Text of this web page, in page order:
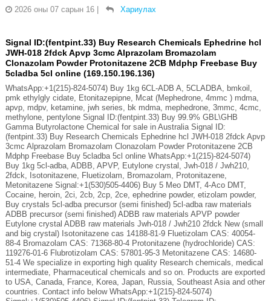
2026 оны 07 сарын 16 | Хариулах
Signal ID:(fentpint.33) Buy Research Chemicals Ephedrine hcl
JWH-018 2fdck Apvp 3cmc Alprazolam Bromazolam
Clonazolam Powder Protonitazene 2CB Mdphp Freebase Buy
5cladba 5cl online (169.150.196.136)
WhatsApp:+1(215)-824-5074) Buy 1kg 6CL-ADB A, 5CLADBA, bmkoil,
pmk ethylgly cidate, Etonitazepipne, Mcat (Mephedrone, 4mmc ) mdma,
apvp, mdpv, ketamine, jwh series, bk mdma, mephedrone, 3mmc, 4cmc,
methylone, pentylone Signal ID:(fentpint.33) Buy 99.9% GBL\GHB
Gamma Butyrolactone Chemical for sale in Australia Signal ID:
(fentpint.33) Buy Research Chemicals Ephedrine hcl JWH-018 2fdck Apvp
3cmc Alprazolam Bromazolam Clonazolam Powder Protonitazene 2CB
Mdphp Freebase Buy 5cladba 5cl online WhatsApp:+1(215)-824-5074)
Buy 1kg 5cl-adba, ADBB, APVP, Eutylone crystal, Jwh-018 / Jwh210,
2fdck, Isotonitazene, Fluetizolam, Bromazolam, Protonitazene,
Metonitazene Signal:+1(530)505-4406) Buy 5 Meo DMT, 4-Aco DMT,
Cocaine, heroin, 2ci, 2cb, 2cp, 2ce, ephedrine powder, etizolam powder,
Buy crystals 5cl-adba precursor (semi finished) 5cl-adba raw materials
ADBB precursor (semi finished) ADBB raw materials APVP powder
Eutylone crystal ADBB raw materials Jwh-018 / Jwh210 2fdck New (small
and big crystal) Isotonitazene cas 14188-81-9 Fluetizolam CAS: 40054-
88-4 Bromazolam CAS: 71368-80-4 Protonitazene (hydrochloride) CAS:
119276-01-6 Flubrotizolam CAS: 57801-95-3 Metonitazene CAS: 14680-
51-4 We specialize in exporting high quality Research chemicals, medical
intermediate, Pharmaceutical chemicals and so on. Products are exported
to USA, Canada, France, Korea, Japan, Russia, Southeast Asia and other
countries. Contact info below WhatsApp:+1(215)-824-5074)